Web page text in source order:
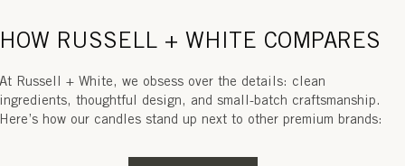
HOW RUSSELL + WHITE COMPARES
At Russell + White, we obsess over the details: clean
ingredients, thoughtful design, and small-batch craftsmanship.
Here’s how our candles stand up next to other premium brands: